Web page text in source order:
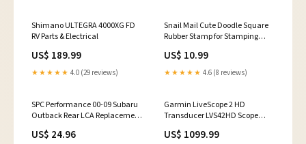
Shimano ULTEGRA 4000XG FD
RV Parts & Electrical
US$ 189.99
★★★★★ 4.0 (29 reviews)
Snail Mail Cute Doodle Square
Rubber Stamp for Stamping
US$ 10.99
★★★★★ 4.6 (8 reviews)
SPC Performance 00-09 Subaru
Outback Rear LCA Replacement
cls400-esi7903831
US$ 24.96
Garmin LiveScope 2 HD
Transducer LVS42HD Scope
US$ 1099.99